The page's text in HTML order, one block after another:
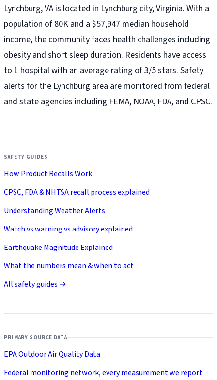
Lynchburg, VA is located in Lynchburg city, Virginia. With a
population of 80K and a $57,947 median household
income, the community faces health challenges including
obesity and short sleep duration. Residents have access
to 1 hospital with an average rating of 3/5 stars. Safety
alerts for the Lynchburg area are monitored from federal
and state agencies including FEMA, NOAA, FDA, and CPSC.
SAFETY GUIDES
How Product Recalls Work
CPSC, FDA & NHTSA recall process explained
Understanding Weather Alerts
Watch vs warning vs advisory explained
Earthquake Magnitude Explained
What the numbers mean & when to act
All safety guides →
PRIMARY SOURCE DATA
EPA Outdoor Air Quality Data
Federal monitoring network, every measurement we report